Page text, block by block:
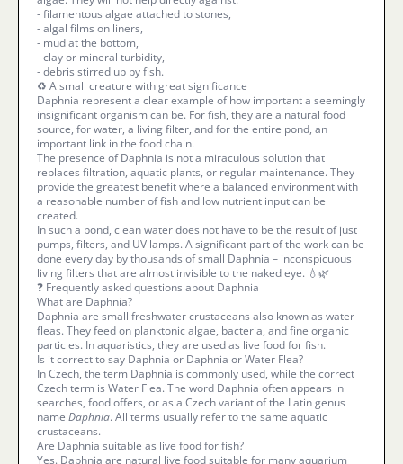
- filamentous algae attached to stones,
- algal films on liners,
- mud at the bottom,
- clay or mineral turbidity,
- debris stirred up by fish.
♻️ A small creature with great significance
Daphnia represent a clear example of how important a seemingly
insignificant organism can be. For fish, they are a natural food
source, for water, a living filter, and for the entire pond, an
important link in the food chain.
The presence of Daphnia is not a miraculous solution that
replaces filtration, aquatic plants, or regular maintenance. They
provide the greatest benefit where a balanced environment with
a reasonable number of fish and low nutrient input can be
created.
In such a pond, clean water does not have to be the result of just
pumps, filters, and UV lamps. A significant part of the work can be
done every day by thousands of small Daphnia – inconspicuous
living filters that are almost invisible to the naked eye. 💧🌿
❓ Frequently asked questions about Daphnia
What are Daphnia?
Daphnia are small freshwater crustaceans also known as water
fleas. They feed on planktonic algae, bacteria, and fine organic
particles. In aquaristics, they are used as live food for fish.
Is it correct to say Daphnia or Daphnia or Water Flea?
In Czech, the term Daphnia is commonly used, while the correct
Czech term is Water Flea. The word Daphnia often appears in
searches, food offers, or as a Czech variant of the Latin genus
name Daphnia. All terms usually refer to the same aquatic
crustaceans.
Are Daphnia suitable as live food for fish?
Yes. Daphnia are natural live food suitable for many aquarium